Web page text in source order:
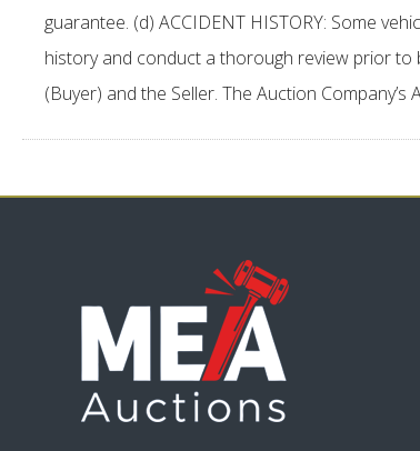
guarantee. (d) ACCIDENT HISTORY: Some
history and conduct a thorough review prior to
(Buyer) and the Seller. The Auction